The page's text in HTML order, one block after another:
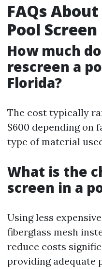
FAQs
Pool
How much
rescreen a
Florida?
The cost typically
$600 depending on
type of material
What is the
screen in a
Using less
fiberglass mesh
reduce costs
providing adequate